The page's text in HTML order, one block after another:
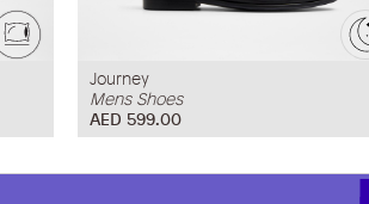
Journey
Mens Shoes
AED 599.00